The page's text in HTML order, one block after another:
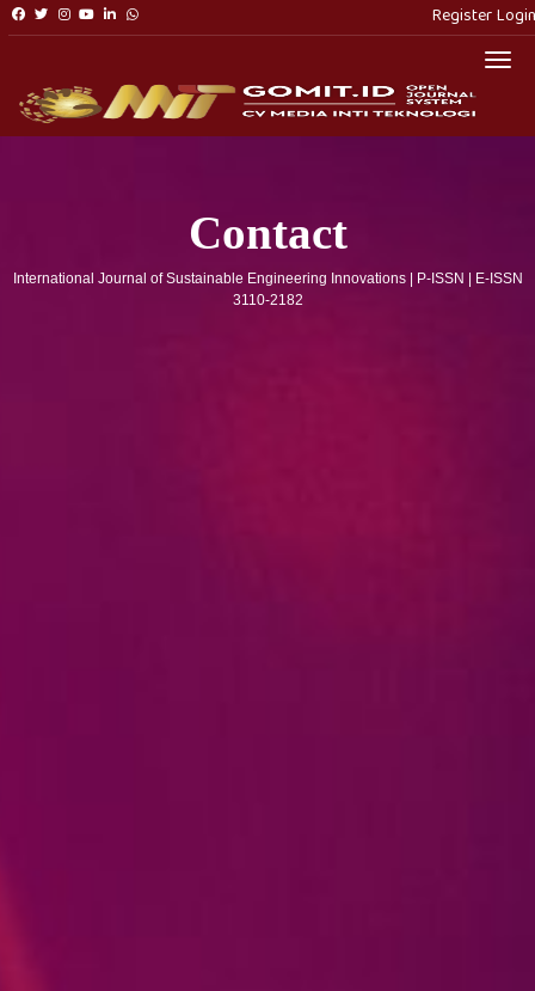
RegisterLogin
Contact
International Journal of Sustainable Engineering Innovations | P-ISSN | E-ISSN
3110-2182